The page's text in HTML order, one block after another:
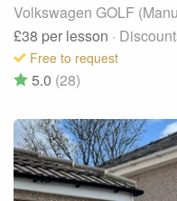
Volkswagen GOLF
£38 per lesson ·
Free to request
5.0 (28)